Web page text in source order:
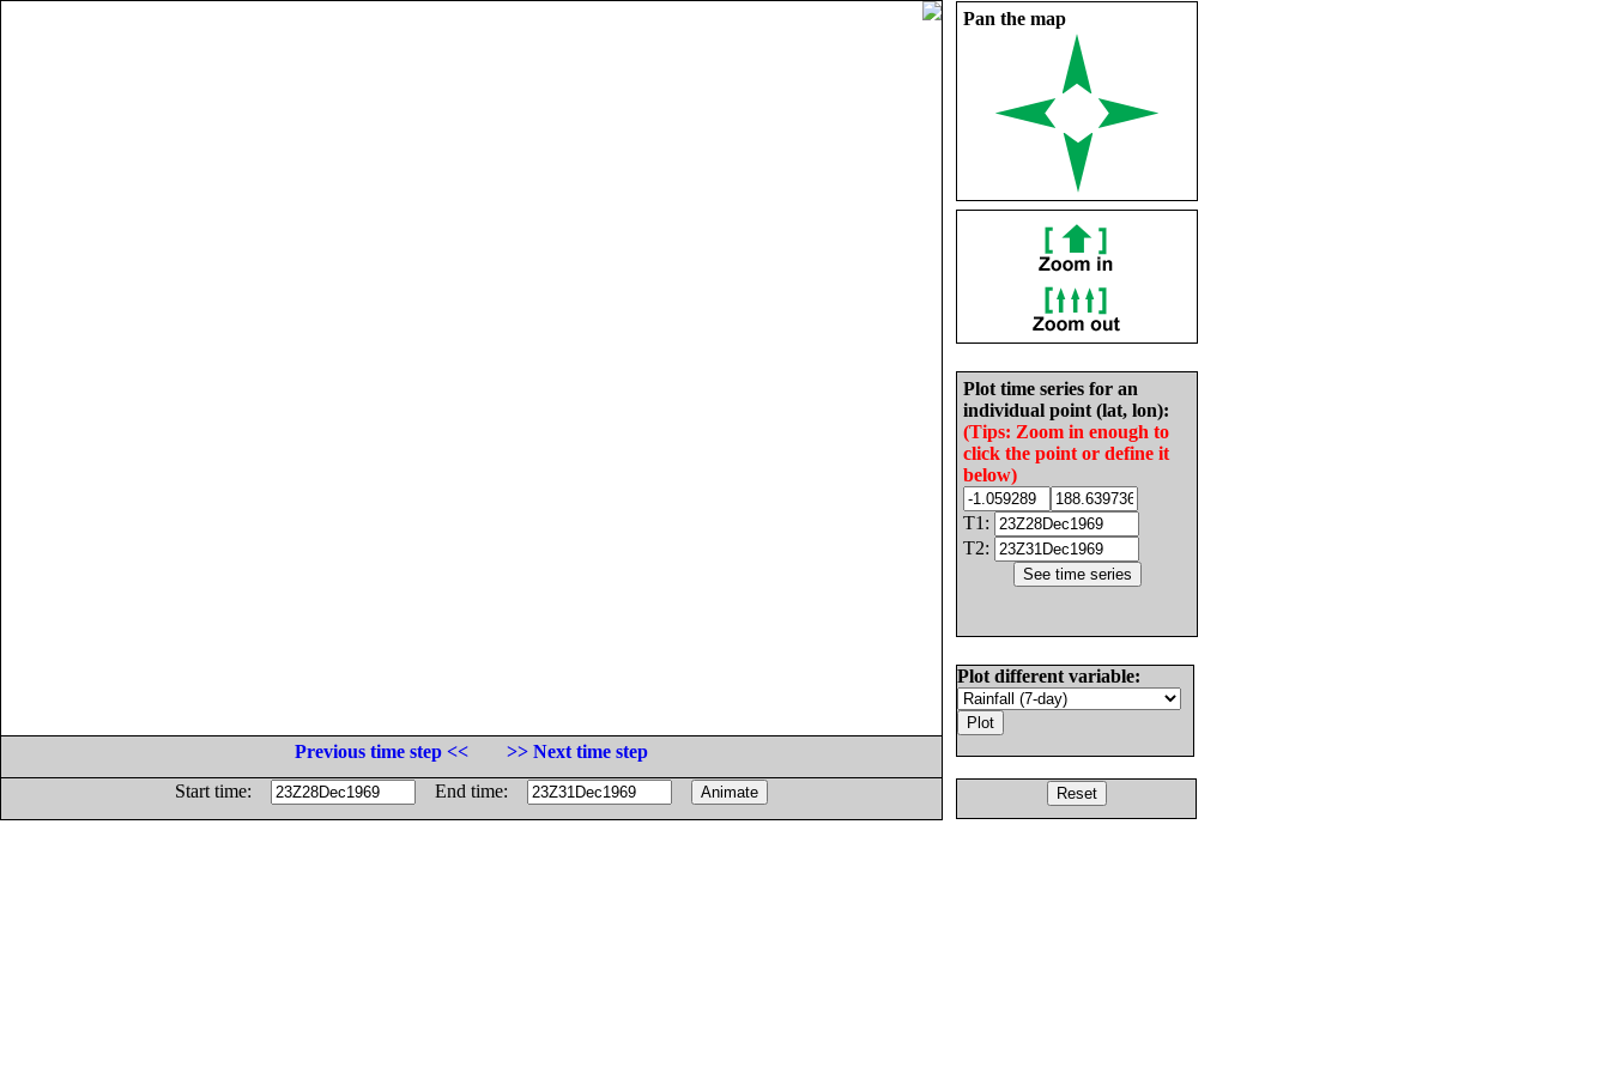
Pan the map
Plot time series for an
individual point (lat, lon):
(Tips: Zoom in enough to
click the point or define it
below)
T1:
T2:
Plot different variable:
Previous time step <<
>> Next time step
Start time:
End time: